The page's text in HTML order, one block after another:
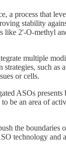
a process that
stability
2'-O-methyl
multiple
such
or cells.
ASOs
be an area of
the
technology and